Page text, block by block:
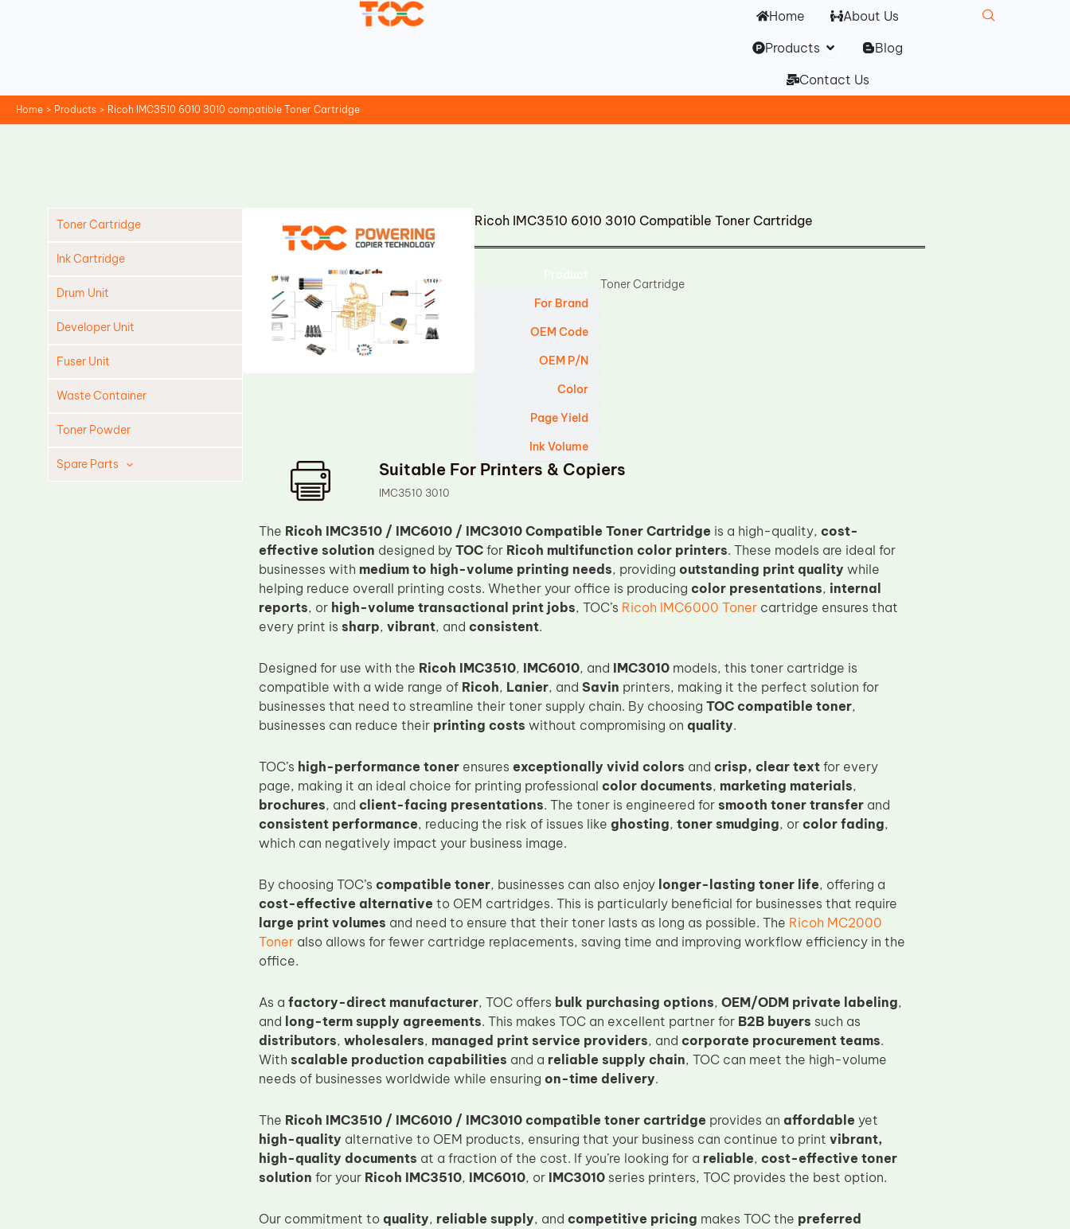
Home
About Us
Products Open Products
Blog
Contact Us
Home Products Ricoh IMC3510 6010 3010 compatible Toner Cartridge
Toner Cartridge
Ink Cartridge
Drum Unit
Developer Unit
Fuser Unit
Waste Container
Toner Powder
Spare Parts
Ricoh IMC3510 6010 3010 Compatible Toner Cartridge
For Brand
OEM Code
OEM P/N
Color
Page Yield
Ink Volume
Toner Cartridge
Suitable For Printers & Copiers
IMC3510 3010
The Ricoh IMC3510 / IMC6010 / IMC3010 Compatible Toner Cartridge is a high-quality, cost-
effective solution designed by TOCfor Ricoh multifunction color printers. These models are ideal for
businesses with medium to high-volume printing needs, providing outstanding print quality while
helping reduce overall printing costs. Whether your office is producing color presentations, internal
reports, or high-volume transactional print jobs, TOC’s Ricoh IMC6000 Tonercartridge ensures that
every print is sharp, vibrant, and consistent.
Designed for use with the Ricoh IMC3510, IMC6010, and IMC3010models, this toner cartridge is
compatible with a wide range of Ricoh, Lanier, and Savin printers, making it the perfect solution for
businesses that need to streamline their toner supply chain. By choosing TOC compatible toner,
businesses can reduce their printing costs without compromising on quality.
TOC’s high-performance tonerensures exceptionally vivid colors and crisp, clear textfor every
page, making it an ideal choice for printing professional color documents, marketing materials,
brochures, and client-facing presentations. The toner is engineered for smooth toner transferand
consistent performance, reducing the risk of issues like ghosting, toner smudging, or color fading,
which can negatively impact your business image.
By choosing TOC’s compatible toner, businesses can also enjoy longer-lasting toner life, offering a
cost-effective alternative to OEM cartridges. This is particularly beneficial for businesses that require
large print volumes and need to ensure that their toner lasts as long as possible. The Ricoh MC2000
Toneralso allows for fewer cartridge replacements, saving time and improving workflow efficiency in the
office.
As a factory-direct manufacturer, TOC offers bulk purchasing options, OEM/ODM private labeling,
and long-term supply agreements. This makes TOC an excellent partner for B2B buyers such as
distributors, wholesalers, managed print service providers, and corporate procurement teams.
With scalable production capabilities and a reliable supply chain, TOC can meet the high-volume
needs of businesses worldwide while ensuring on-time delivery.
The Ricoh IMC3510 / IMC6010 / IMC3010 compatible toner cartridge provides an affordable yet
high-quality alternative to OEM products, ensuring that your business can continue to print vibrant,
high-quality documents at a fraction of the cost. If you’re looking for a reliable, cost-effective toner
solution for your Ricoh IMC3510, IMC6010, or IMC3010series printers, TOC provides the best option.
Our commitment to quality, reliable supply, and competitive pricing makes TOC the preferred